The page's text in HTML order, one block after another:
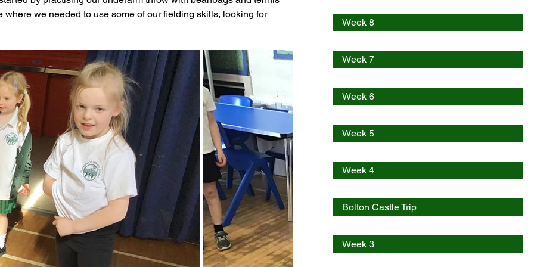
we needed to use some of our fielding skills, looking for
Week 8
Week 7
Week 6
Week 5
Week 4
Bolton Castle Trip
Week 3